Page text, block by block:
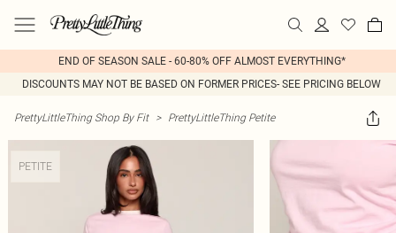
END OF SEASON SALE - 60-80% OFF ALMOST EVERYTHING*
DISCOUNTS MAY NOT BE BASED ON FORMER PRICES- SEE PRICING BELOW
PrettyLittleThing Shop By Fit > PrettyLittleThing Petite
PETITE